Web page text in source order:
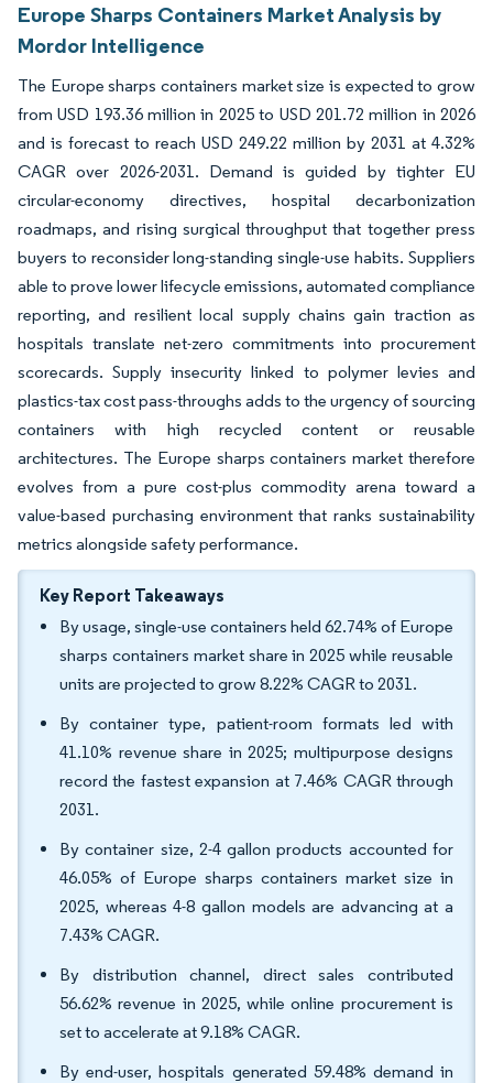
Europe Sharps Containers Market Analysis by
Mordor Intelligence
The Europe sharps containers market size is expected to grow
from USD 193.36 million in 2025 to USD 201.72 million in 2026
and is forecast to reach USD 249.22 million by 2031 at 4.32%
CAGR over 2026-2031. Demand is guided by tighter EU
circular-economy directives, hospital decarbonization
roadmaps, and rising surgical throughput that together press
buyers to reconsider long-standing single-use habits. Suppliers
able to prove lower lifecycle emissions, automated compliance
reporting, and resilient local supply chains gain traction as
hospitals translate net-zero commitments into procurement
scorecards. Supply insecurity linked to polymer levies and
plastics-tax cost pass-throughs adds to the urgency of sourcing
containers with high recycled content or reusable
architectures. The Europe sharps containers market therefore
evolves from a pure cost-plus commodity arena toward a
value-based purchasing environment that ranks sustainability
metrics alongside safety performance.
Key Report Takeaways
By usage, single-use containers held 62.74% of Europe
sharps containers market share in 2025 while reusable
units are projected to grow 8.22% CAGR to 2031.
By container type, patient-room formats led with
41.10% revenue share in 2025; multipurpose designs
record the fastest expansion at 7.46% CAGR through
2031.
By container size, 2-4 gallon products accounted for
46.05% of Europe sharps containers market size in
2025, whereas 4-8 gallon models are advancing at a
7.43% CAGR.
By distribution channel, direct sales contributed
56.62% revenue in 2025, while online procurement is
set to accelerate at 9.18% CAGR.
By end-user, hospitals generated 59.48% demand in